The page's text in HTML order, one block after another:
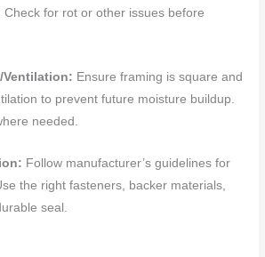
for rot or other issues before
Ventilation: Ensure framing is square and
to prevent future moisture buildup.
needed.
Follow manufacturer’s guidelines for
the right fasteners, backer materials,
seal.